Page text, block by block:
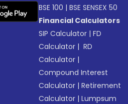
BSE 100 |BSE SENSEX 50
Financial Calculators
SIP Calculator |FD
Calculator | RD
Calculator |
Compound Interest
Calculator |Retirement
Calculator |Lumpsum